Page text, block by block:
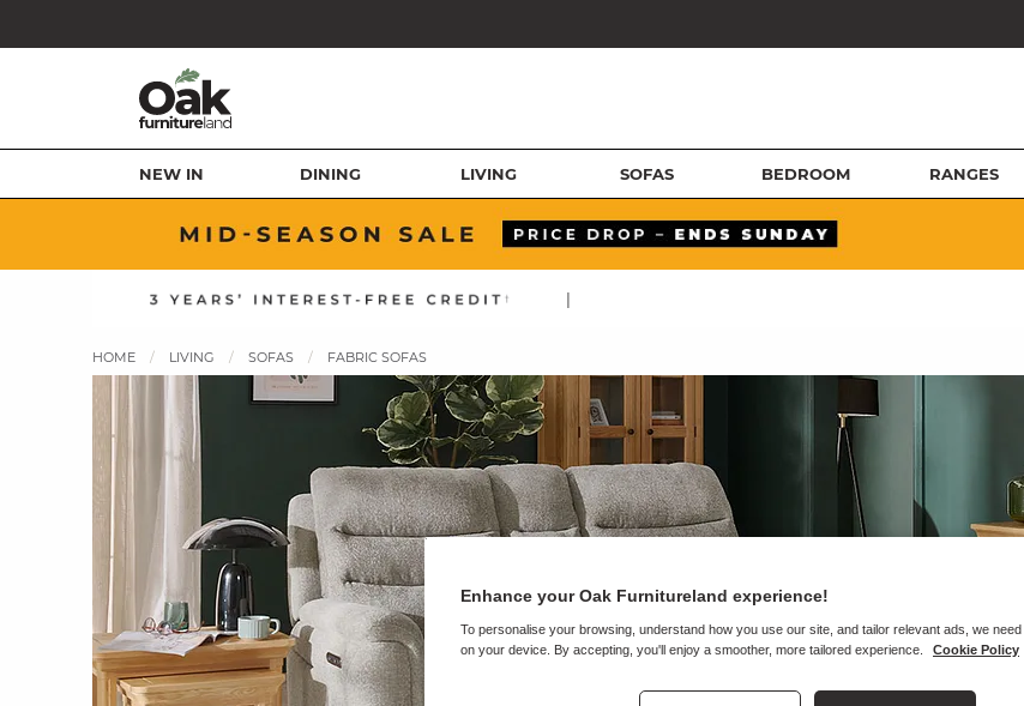
NEW IN DINING LIVING SOFAS BEDROOM RANGES
|
HOME LIVING SOFAS FABRIC SOFAS
Enhance your Oak Furnitureland experience!
To personalise your browsing, understand how you use our site, and tailor relevant ads, we
on your device. By accepting, you'll enjoy a smoother, more tailored experience.
Cookie Policy